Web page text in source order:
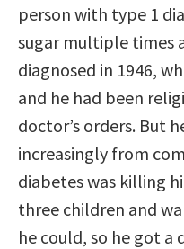
person with type 1
sugar multiple times
diagnosed in 1946,
and he had been
doctor’s orders. But
increasingly from
diabetes was killing
three children and
he could, so he got a